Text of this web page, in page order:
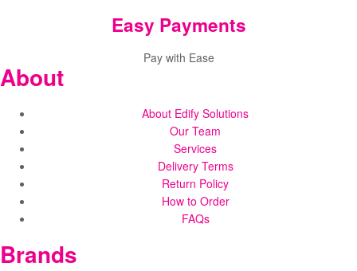
Easy Payments
Pay with Ease
About
About Edify Solutions
Our Team
Services
Delivery Terms
Return Policy
How to Order
FAQs
Brands